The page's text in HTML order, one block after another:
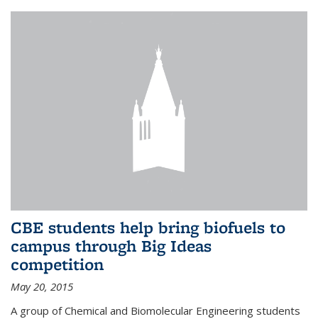
CBE students help bring biofuels to
campus through Big Ideas
competition
May 20, 2015
A group of Chemical and Biomolecular Engineering students